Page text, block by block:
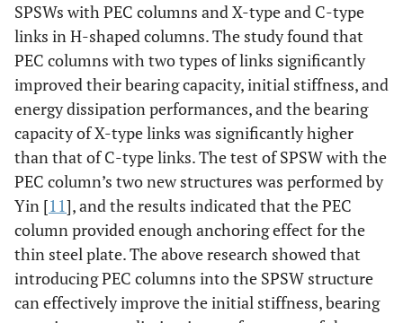
SPSWs with PEC columns and X-type and C-type
links in H-shaped columns. The study found that
PEC columns with two types of links significantly
improved their bearing capacity, initial stiffness, and
energy dissipation performances, and the bearing
capacity of X-type links was significantly higher
than that of C-type links. The test of SPSW with the
PEC column’s two new structures was performed by
Yin [11], and the results indicated that the PEC
column provided enough anchoring effect for the
thin steel plate. The above research showed that
introducing PEC columns into the SPSW structure
can effectively improve the initial stiffness, bearing